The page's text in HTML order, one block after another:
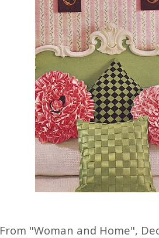
From "Woman and Home",